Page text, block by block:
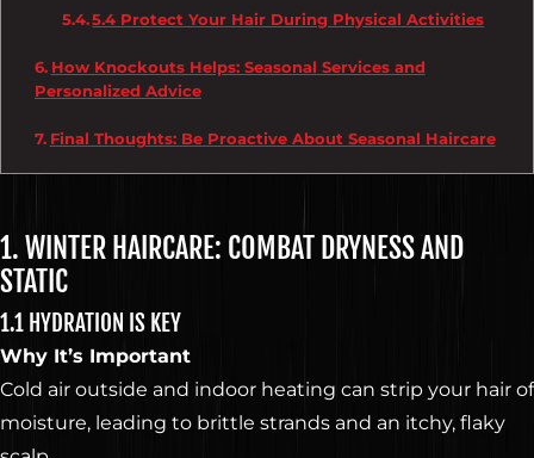
5.4 Protect Your Hair During Physical Activities
How Knockouts Helps: Seasonal Services and
Personalized Advice
Final Thoughts: Be Proactive About Seasonal Haircare
1. WINTER HAIRCARE: COMBAT DRYNESS AND
STATIC
1.1 HYDRATION IS KEY
Why It’s Important
Cold air outside and indoor heating can strip your hair of
moisture, leading to brittle strands and an itchy, flaky